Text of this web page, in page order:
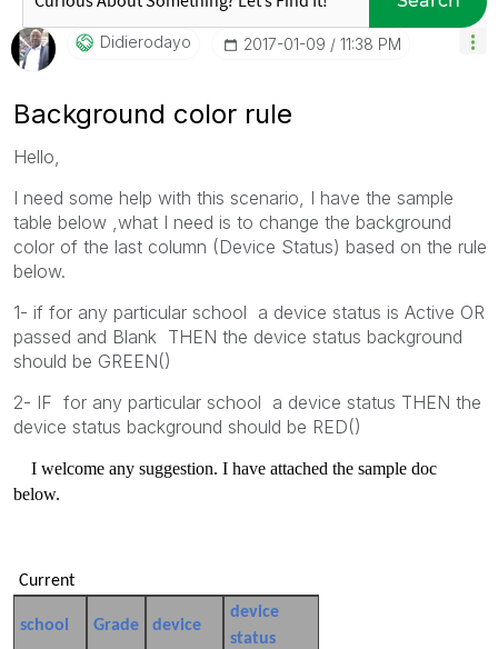
Didierodayo ‎2017-01-09 11:38 PM
Background color rule
Hello,
I need some help with this scenario, I have the sample
table below ,what I need is to change the background
color of the last column (Device Status) based on the rule
below.
1- if for any particular school a device status is Active OR
passed and Blank THEN the device status background
should be GREEN()
2- IF for any particular school a device status THEN the
device status background should be RED()
I welcome any suggestion. I have attached the sample doc
below.
Current
school Grade device
device
status